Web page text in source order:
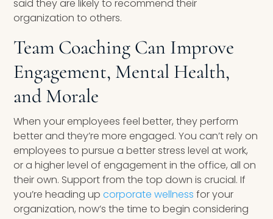
said they are likely to recommend their
organization to others.
Team Coaching Can Improve
Engagement, Mental Health,
and Morale
When your employees feel better, they perform
better and they’re more engaged. You can’t rely on
employees to pursue a better stress level at work,
or a higher level of engagement in the office, all on
their own. Support from the top down is crucial. If
you’re heading upcorporate wellness for your
organization, now’s the time to begin considering